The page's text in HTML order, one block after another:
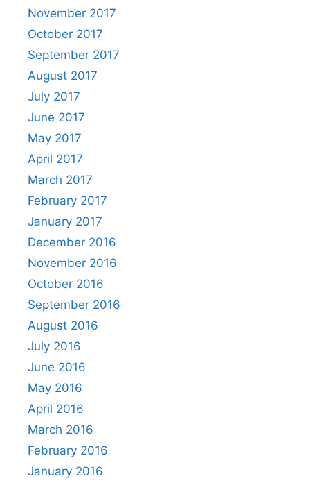
November 2017
October 2017
September 2017
August 2017
July 2017
June 2017
May 2017
April 2017
March 2017
February 2017
January 2017
December 2016
November 2016
October 2016
September 2016
August 2016
July 2016
June 2016
May 2016
April 2016
March 2016
February 2016
January 2016